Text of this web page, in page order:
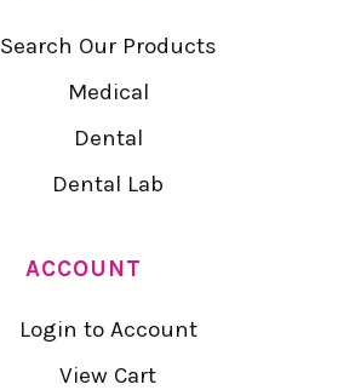
Search Our Products
Medical
Dental
Dental Lab
ACCOUNT
Login to Account
View Cart